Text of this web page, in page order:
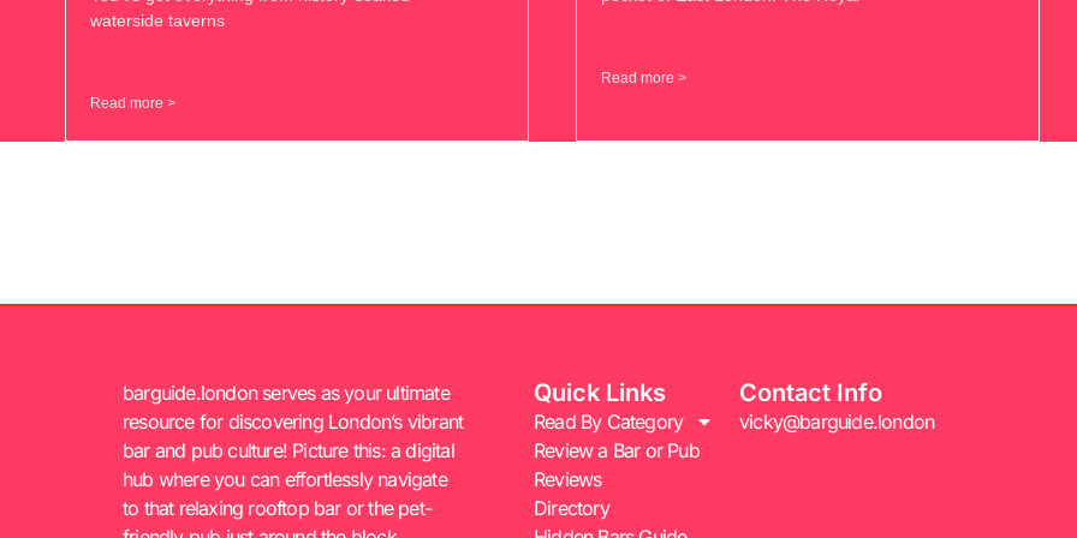
waterside taverns
Read more >
Read more >
barguide.london serves as your ultimate
resource for discovering London’s vibrant
bar and pub culture! Picture this: a digital
hub where you can effortlessly navigate
to that relaxing rooftop bar or the pet-
Quick Links
Read By Category
Review a Bar or Pub
Reviews
Directory
Contact Info
vicky@barguide.london